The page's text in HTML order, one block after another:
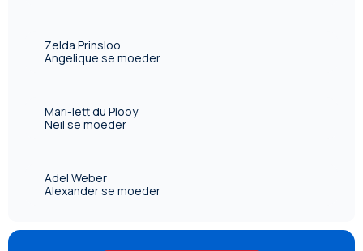
Zelda Prinsloo
Angelique se moeder
Mari-lett du Plooy
Neil se moeder
Adel Weber
Alexander se moeder